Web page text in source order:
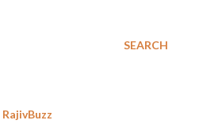
SEARCH
RajivBuzz